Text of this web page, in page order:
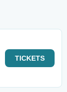
TICKETS